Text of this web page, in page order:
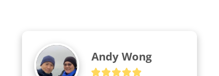
Andy Wong